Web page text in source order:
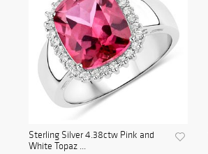
Sterling Silver 4.38ctw Pink and
White Topaz ...